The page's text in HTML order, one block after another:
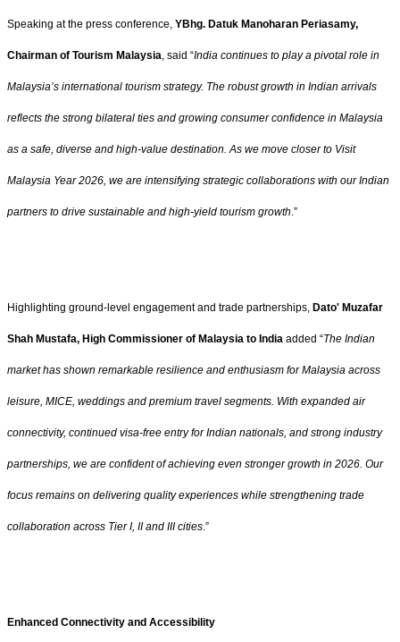
Speaking at the press conference, YBhg. Datuk Manoharan Periasamy,
Chairman of Tourism Malaysia, said “India continues to play a pivotal role in
Malaysia’s international tourism strategy. The robust growth in Indian arrivals
reflects the strong bilateral ties and growing consumer confidence in Malaysia
as a safe, diverse and high-value destination. As we move closer to Visit
Malaysia Year 2026, we are intensifying strategic collaborations with our Indian
partners to drive sustainable and high-yield tourism growth.”
Highlighting ground-level engagement and trade partnerships, Dato' Muzafar
Shah Mustafa, High Commissioner of Malaysia to India added “The Indian
market has shown remarkable resilience and enthusiasm for Malaysia across
leisure, MICE, weddings and premium travel segments. With expanded air
connectivity, continued visa-free entry for Indian nationals, and strong industry
partnerships, we are confident of achieving even stronger growth in 2026. Our
focus remains on delivering quality experiences while strengthening trade
collaboration across Tier I, II and III cities.”
Enhanced Connectivity and Accessibility